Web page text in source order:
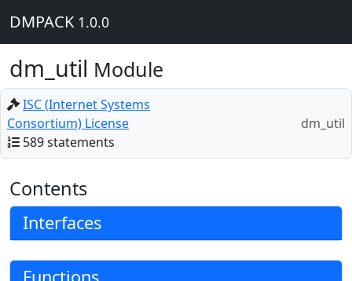
DMPACK 1.0.0
dm_util Module
ISC (Internet Systems
Consortium) License
589 statements
dm_util
Contents
Interfaces